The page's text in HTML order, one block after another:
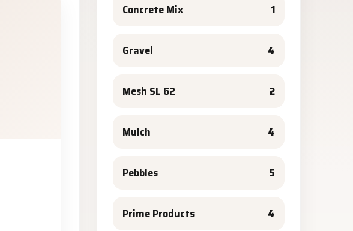
Concrete Mix 1
Gravel 4
Mesh SL 62 2
Mulch 4
Pebbles 5
Prime Products 4